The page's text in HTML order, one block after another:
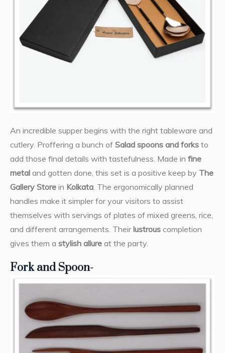
An incredible supper begins with the right tableware and
cutlery. Proffering a bunch of Salad spoons and forks to
add those final details with tastefulness. Made in fine
metal and gotten done, this set is a positive keep by The
Gallery Store in Kolkata. The ergonomically planned
handles make it simpler for your visitors to assist
themselves with servings of plates of mixed greens, rice,
and different arrangements. Theirlustrous completion
gives them a stylish allure at the party.
Fork and Spoon-